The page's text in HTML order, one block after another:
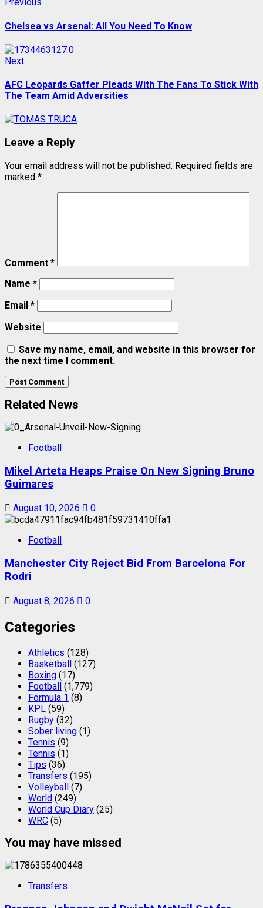
Post
navigation
Chelsea vs Arsenal: All You Need To Know
NextNext
AFC Leopards Gaffer Pleads With The Fans To Stick With
The Team Amid Adversities
Leave a Reply
Your email address will not be published. Required fields are
marked *
Comment *
Name *
Email *
Website
Save my name, email, and website in this browser for
the next time I comment.
Related News
Football
Mikel Arteta Heaps Praise On New Signing Bruno
Guimares
August 10, 2026 0
Football
Manchester City Reject Bid From Barcelona For
Rodri
August 8, 2026 0
Categories
Athletics (128)
Basketball (127)
Boxing (17)
Football (1,779)
Formula 1 (8)
KPL (59)
Rugby (32)
Sober living (1)
Tennis (9)
Tennis (1)
Tips (36)
Transfers (195)
Volleyball (7)
World (249)
World Cup Diary (25)
WRC (5)
You may have missed
Transfers